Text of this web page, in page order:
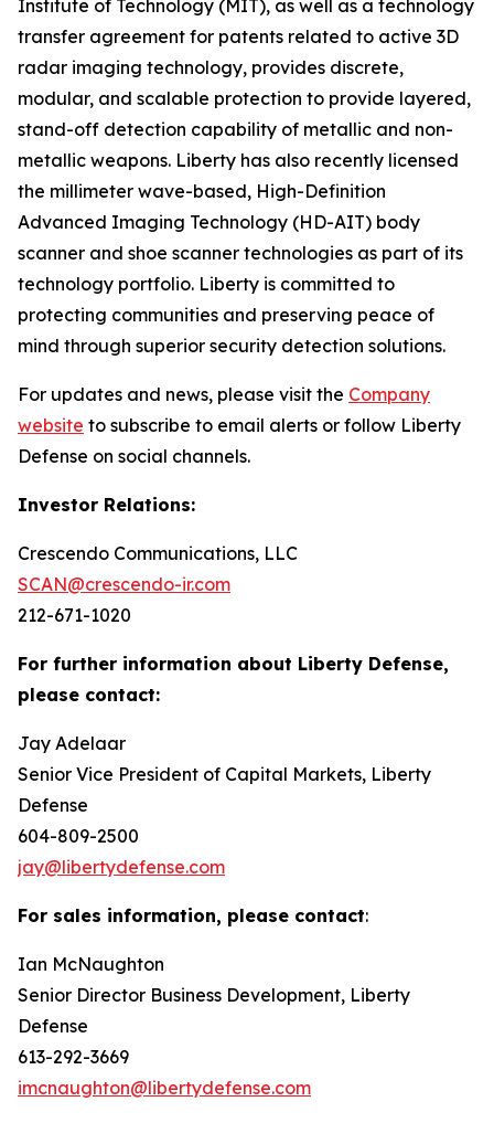
Institute of Technology (MIT), as well as a technology
transfer agreement for patents related to active 3D
radar imaging technology, provides discrete,
modular, and scalable protection to provide layered,
stand-off detection capability of metallic and non-
metallic weapons. Liberty has also recently licensed
the millimeter wave-based, High-Definition
Advanced Imaging Technology (HD-AIT) body
scanner and shoe scanner technologies as part of its
technology portfolio. Liberty is committed to
protecting communities and preserving peace of
mind through superior security detection solutions.
For updates and news, please visit the Company
website to subscribe to email alerts or follow Liberty
Defense on social channels.
Investor Relations:
Crescendo Communications, LLC
SCAN@crescendo-ir.com
212-671-1020
For further information about Liberty Defense,
please contact:
Jay Adelaar
Senior Vice President of Capital Markets, Liberty
Defense
604-809-2500
jay@libertydefense.com
For sales information, please contact:
Ian McNaughton
Senior Director Business Development, Liberty
Defense
613-292-3669
imcnaughton@libertydefense.com